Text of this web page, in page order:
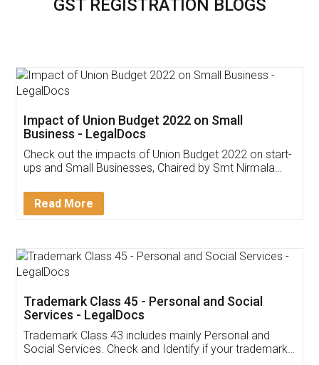
GST REGISTRATION BLOGS
Get Free Invoicing Software
Invoice ,GST ,Credit ,Inventory
Download Our Mobile
App available on: